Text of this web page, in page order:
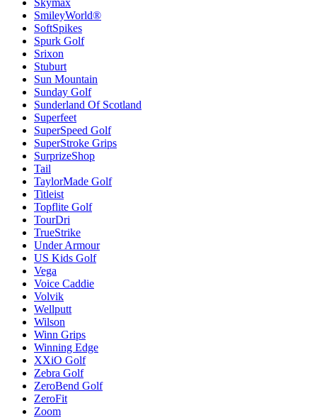
Skymax
SmileyWorld®
SoftSpikes
Spurk Golf
Srixon
Stuburt
Sun Mountain
Sunday Golf
Sunderland Of Scotland
Superfeet
SuperSpeed Golf
SuperStroke Grips
SurprizeShop
Tail
TaylorMade Golf
Titleist
Topflite Golf
TourDri
TrueStrike
Under Armour
US Kids Golf
Vega
Voice Caddie
Volvik
Wellputt
Wilson
Winn Grips
Winning Edge
XXiO Golf
Zebra Golf
ZeroBend Golf
ZeroFit
Zoom